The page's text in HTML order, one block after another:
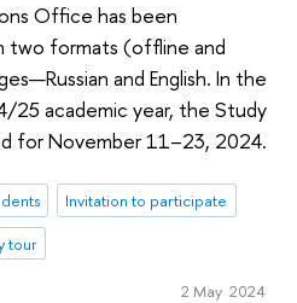
Office has been
two formats (offline and
and English. In the
academic year, the Study
for November 11–23, 2024.
Invitation to participate
tour
2 May 2024